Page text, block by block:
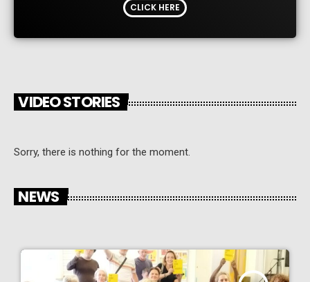
CLICK HERE
VIDEO STORIES
Sorry, there is nothing for the moment.
NEWS